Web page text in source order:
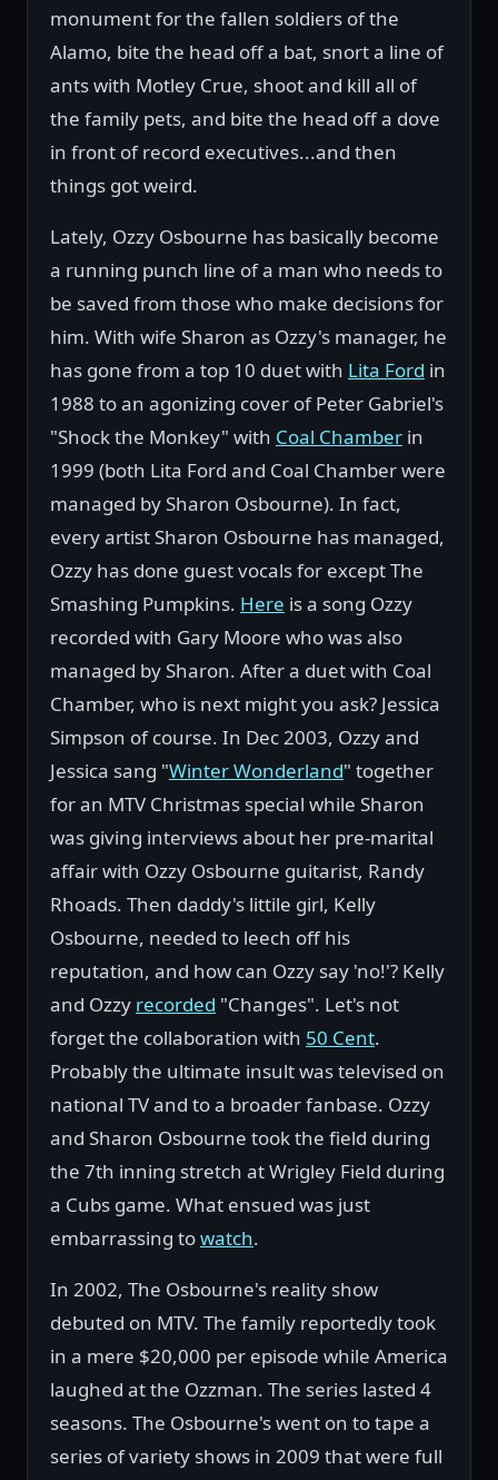
monument for the fallen soldiers of the
Alamo, bite the head off a bat, snort a line of
ants with Motley Crue, shoot and kill all of
the family pets, and bite the head off a dove
in front of record executives...and then
things got weird.
Lately, Ozzy Osbourne has basically become
a running punch line of a man who needs to
be saved from those who make decisions for
him. With wife Sharon as Ozzy's manager, he
has gone from a top 10 duet with Lita Ford in
1988 to an agonizing cover of Peter Gabriel's
"Shock the Monkey" with Coal Chamber in
1999 (both Lita Ford and Coal Chamber were
managed by Sharon Osbourne). In fact,
every artist Sharon Osbourne has managed,
Ozzy has done guest vocals for except The
Smashing Pumpkins. Here is a song Ozzy
recorded with Gary Moore who was also
managed by Sharon. After a duet with Coal
Chamber, who is next might you ask? Jessica
Simpson of course. In Dec 2003, Ozzy and
Jessica sang "Winter Wonderland" together
for an MTV Christmas special while Sharon
was giving interviews about her pre-marital
affair with Ozzy Osbourne guitarist, Randy
Rhoads. Then daddy's littile girl, Kelly
Osbourne, needed to leech off his
reputation, and how can Ozzy say 'no!'? Kelly
and Ozzy recorded "Changes". Let's not
forget the collaboration with 50 Cent.
Probably the ultimate insult was televised on
national TV and to a broader fanbase. Ozzy
and Sharon Osbourne took the field during
the 7th inning stretch at Wrigley Field during
a Cubs game. What ensued was just
embarrassing towatch.
In 2002, The Osbourne's reality show
debuted on MTV. The family reportedly took
in a mere $20,000 per episode while America
laughed at the Ozzman. The series lasted 4
seasons. The Osbourne's went on to tape a
series of variety shows in 2009 that were full